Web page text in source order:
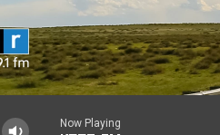
Now Playing